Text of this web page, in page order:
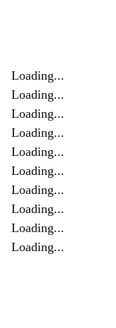
Loading...
Loading...
Loading...
Loading...
Loading...
Loading...
Loading...
Loading...
Loading...
Loading...